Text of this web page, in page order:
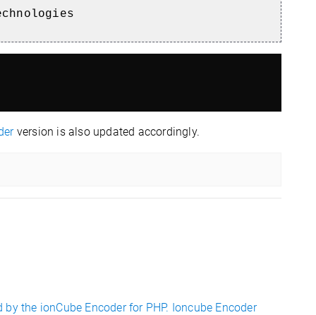
version is also updated accordingly.
the ionCube Encoder for PHP. Ioncube Encoder